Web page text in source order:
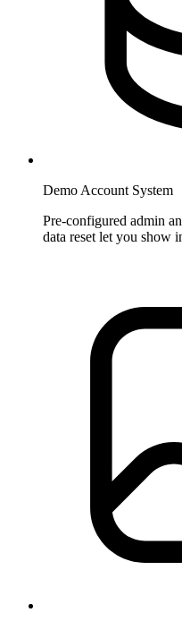
Demo Account System
Pre-configured admin
data reset let you show